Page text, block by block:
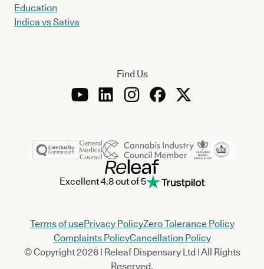
Education
Indica vs Sativa
Find Us
Excellent 4.8 out of 5
Terms of usePrivacy PolicyZero Tolerance Policy
Complaints PolicyCancellation Policy
© Copyright 2026 | Releaf Dispensary Ltd | All Rights
Reserved.